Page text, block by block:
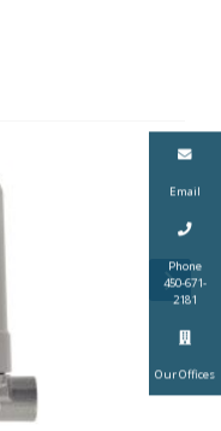
Email
Phone
450-671-
2181
Our Offices